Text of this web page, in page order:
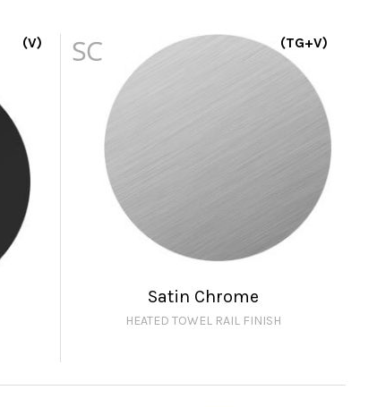
(V) SC
Satin Chrome
HEATED TOWEL RAIL FINISH
(TG+V)